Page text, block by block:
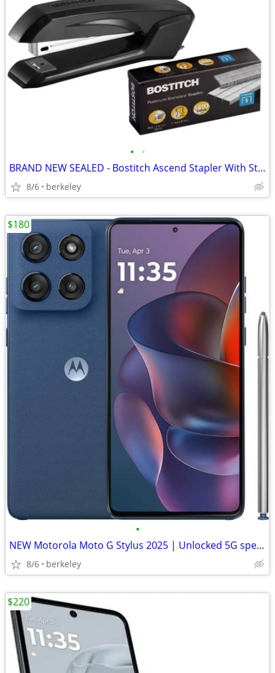
• •
BRAND NEW SEALED - Bostitch Ascend Stapler With Staples
8/6 berkeley
•
NEW Motorola Moto G Stylus 2025 | Unlocked 5G speed, 128GB, 50MP cam
8/6 berkeley
$180
$220